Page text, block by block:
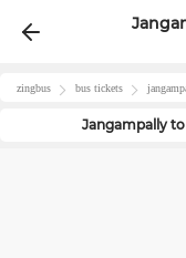
zingbus bus tickets
Jangampallyto